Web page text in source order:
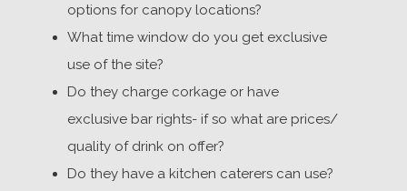
options for canopy locations?
What time window do you get exclusive
use of the site?
Do they charge corkage or have
exclusive bar rights- if so what are prices/
quality of drink on offer?
Do they have a kitchen caterers can use?